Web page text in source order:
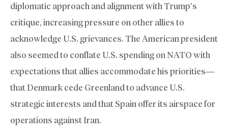
diplomatic approach and alignment with Trump’s
critique, increasing pressure on other allies to
acknowledge U.S. grievances. The American president
also seemed to conflate U.S. spending on NATO with
expectations that allies accommodate his priorities—
that Denmark cede Greenland to advance U.S.
strategic interests and that Spain offer its airspace for
operations against Iran.